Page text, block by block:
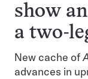
show
a two-
New cache of
advances in